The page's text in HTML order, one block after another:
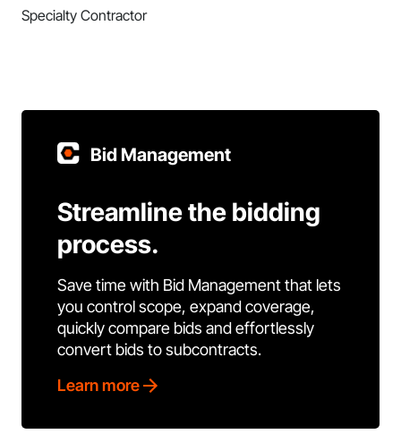
Specialty Contractor
Bid Management
Streamline the bidding
process.
Save time with Bid Management that lets
you control scope, expand coverage,
quickly compare bids and effortlessly
convert bids to subcontracts.
Learn more